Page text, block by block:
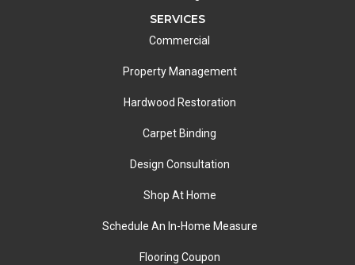
SERVICES
Commercial
Property Management
Hardwood Restoration
Carpet Binding
Design Consultation
Shop At Home
Schedule An In-Home Measure
Flooring Coupon